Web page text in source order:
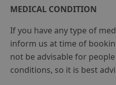
MEDICAL CONDITION
If you have any type of
inform us at time of
not be advisable for
conditions, so it is best